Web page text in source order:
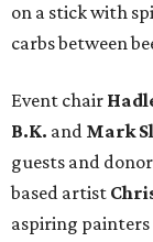
on a stick with
carbs between
Event chair
B.K. and Mark
guests and
based artist
aspiring